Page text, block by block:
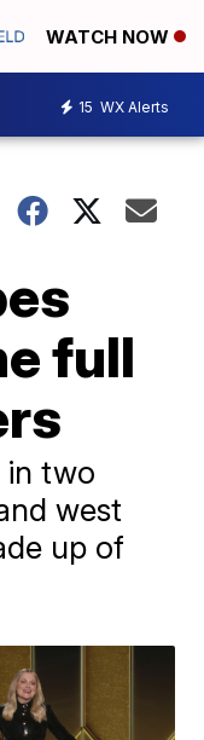
WATCH NOW
15 WX Alerts
full
in two
west
up of